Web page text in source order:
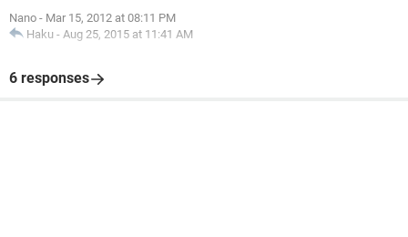
Nano - Mar 15, 2012 at 08:11 PM
Haku - Aug 25, 2015 at 11:41 AM
6 responses